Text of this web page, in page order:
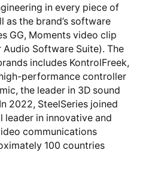
in every piece of
as the brand’s software
GG, Moments video clip
Audio Software Suite). The
includes KontrolFreek,
performance controller
the leader in 3D sound
2022, SteelSeries joined
leader in innovative and
communications
100 countries